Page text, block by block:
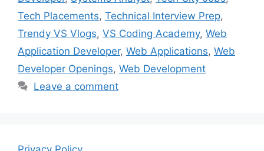
Tech Placements, Technical Interview Prep,
Trendy VS Vlogs, VS Coding Academy, Web
Application Developer, Web Applications, Web
Developer Openings, Web Development
Leave a comment